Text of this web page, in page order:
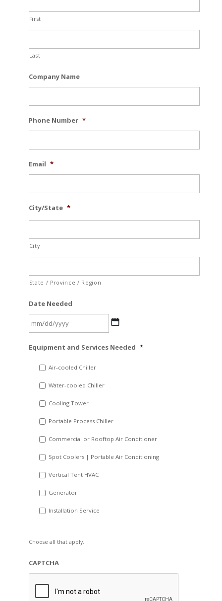
First
Last
Company Name
Phone Number *
Email *
City/State *
City
State / Province / Region
Date Needed
slash
YYYY
Equipment and Services Needed *
Air-cooled Chiller
Water-cooled Chiller
Cooling Tower
Portable Process Chiller
Commercial or Rooftop Air Conditioner
Spot Coolers | Portable Air Conditioning
Vertical Tent HVAC
Generator
Installation Service
Choose all that apply.
CAPTCHA